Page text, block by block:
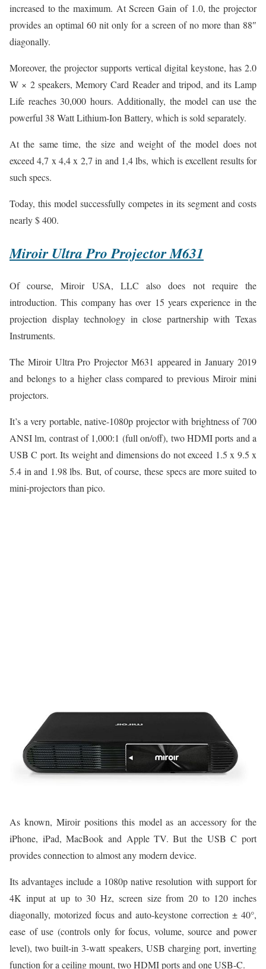
increased to the maximum. At Screen Gain of 1.0, the projector
provides an optimal 60 nit only for a screen of no more than 88″
diagonally.
Moreover, the projector supports vertical digital keystone, has 2.0
W × 2 speakers, Memory Card Reader and tripod, and its Lamp
Life reaches 30,000 hours. Additionally, the model can use the
powerful 38 Watt Lithium-Ion Battery, which is sold separately.
At the same time, the size and weight of the model does not
exceed 4,7 x 4,4 x 2,7 in and 1,4 lbs, which is excellent results for
such specs.
Today, this model successfully competes in its segment and costs
nearly $ 400.
Miroir Ultra Pro Projector M631
Of course, Miroir USA, LLC also does not require the
introduction. This company has over 15 years experience in the
projection display technology in close partnership with Texas
Instruments.
The Miroir Ultra Pro Projector M631 appeared in January 2019
and belongs to a higher class compared to previous Miroir mini
projectors.
It’s a very portable, native-1080p projector with brightness of 700
ANSI lm, contrast of 1,000:1 (full on/off), two HDMI ports and a
USB C port. Its weight and dimensions do not exceed 1.5 x 9.5 x
5.4 in and 1.98 lbs. But, of course, these specs are more suited to
mini-projectors than pico.
As known, Miroir positions this model as an accessory for the
iPhone, iPad, MacBook and Apple TV. But the USB C port
provides connection to almost any modern device.
Its advantages include a 1080p native resolution with support for
4K input at up to 30 Hz, screen size from 20 to 120 inches
diagonally, motorized focus and auto-keystone correction ± 40°,
ease of use (controls only for focus, volume, source and power
level), two built-in 3-watt speakers, USB charging port, inverting
function for a ceiling mount, two HDMI ports and one USB-C.